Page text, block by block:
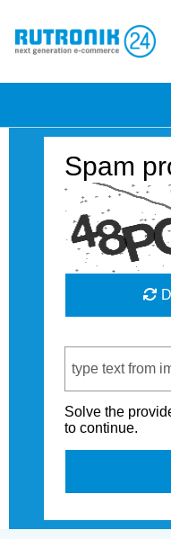
Spam
Solve the
to continue.